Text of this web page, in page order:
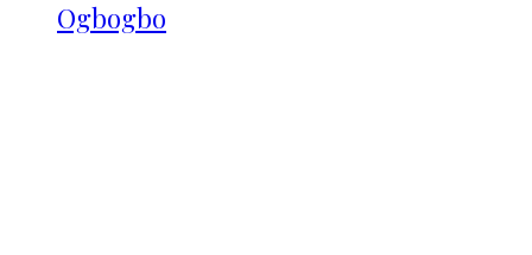
Ogbogbo